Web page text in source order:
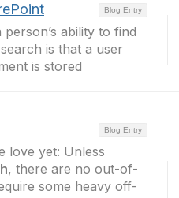
Blog Entry
ability to find
is that a user
is stored
Blog Entry
love yet: Unless
, there are no out-of-
some heavy off-